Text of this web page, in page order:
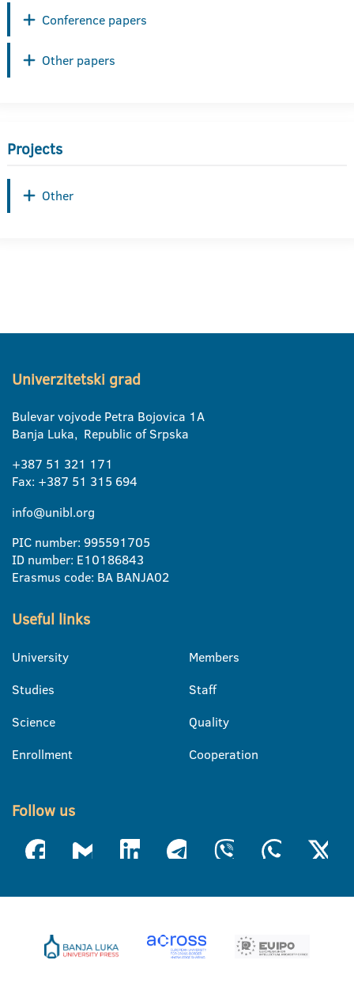
Conference papers
Other papers
Projects
Other
Univerzitetski grad
Bulevar vojvode Petra Bojovica 1A
Banja Luka, Republic of Srpska
+387 51 321 171
Fax: +387 51 315 694
info@unibl.org
PIC number: 995591705
ID number: E10186843
Erasmus code: BA BANJA02
Useful links
University
Studies
Science
Enrollment
Members
Staff
Quality
Cooperation
Follow us